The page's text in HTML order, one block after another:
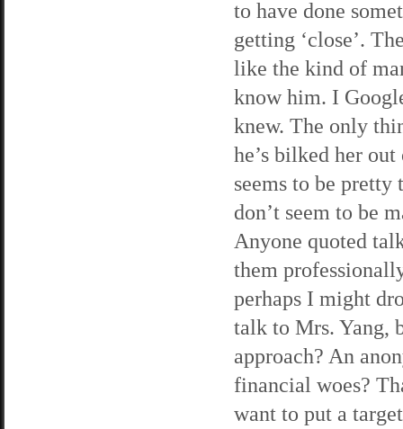
to have done
getting ‘close’.
like the kind of
know him. I
knew. The only
he’s bilked her
seems to be
don’t seem to be
Anyone quoted
them
perhaps I might
talk to Mrs. Yang,
approach? An
financial woes?
want to put a